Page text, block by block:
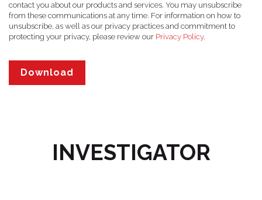
contact you about our products and services. You may unsubscribe
from these communications at any time. For information on how to
unsubscribe, as well as our privacy practices and commitment to
protecting your privacy, please review our Privacy Policy.
INVESTIGATOR